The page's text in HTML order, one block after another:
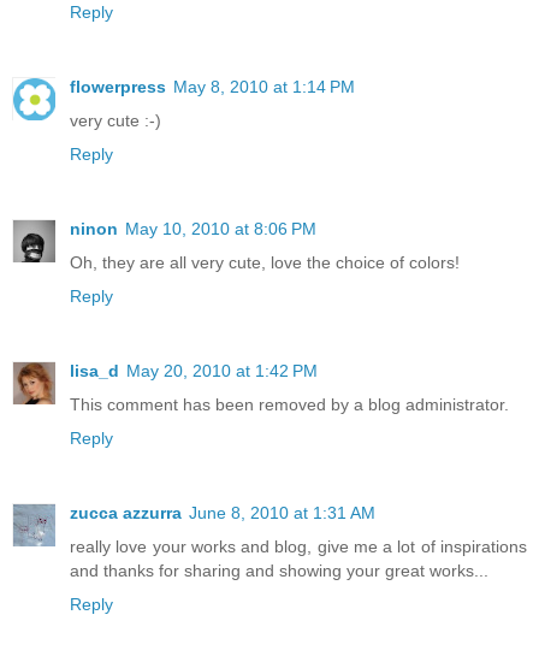
Reply
flowerpress May 8, 2010 at 1:14 PM
very cute :-)
Reply
ninon May 10, 2010 at 8:06 PM
Oh, they are all very cute, love the choice of colors!
Reply
lisa_d May 20, 2010 at 1:42 PM
This comment has been removed by a blog administrator.
Reply
zucca azzurra June 8, 2010 at 1:31 AM
really love your works and blog, give me a lot of inspirations
and thanks for sharing and showing your great works...
Reply